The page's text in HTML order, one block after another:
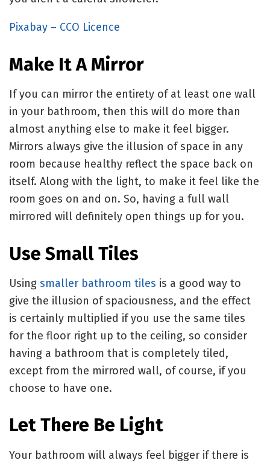
Pixabay – CCO Licence
Make It A Mirror
If you can mirror the entirety of at least one wall
in your bathroom, then this will do more than
almost anything else to make it feel bigger.
Mirrors always give the illusion of space in any
room because healthy reflect the space back on
itself. Along with the light, to make it feel like the
room goes on and on. So, having a full wall
mirrored will definitely open things up for you.
Use Small Tiles
Using smaller bathroom tiles is a good way to
give the illusion of spaciousness, and the effect
is certainly multiplied if you use the same tiles
for the floor right up to the ceiling, so consider
having a bathroom that is completely tiled,
except from the mirrored wall, of course, if you
choose to have one.
Let There Be Light
Your bathroom will always feel bigger if there is